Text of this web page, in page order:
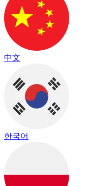
中文
한국어